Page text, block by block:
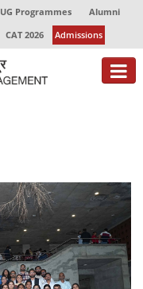
UG Programmes
Alumni
CAT 2026 Admissions